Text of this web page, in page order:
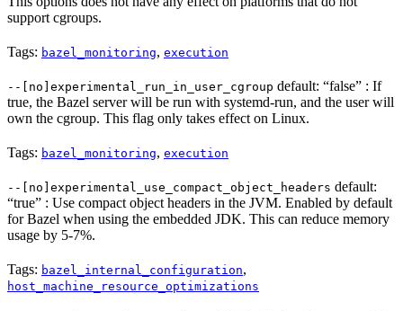
support cgroups.
Tags: bazel_monitoring, execution
--[no]experimental_run_in_user_cgroup default: “false” : If
true, the Bazel server will be run with systemd-run, and the user will
own the cgroup. This flag only takes effect on Linux.
Tags: bazel_monitoring, execution
--[no]experimental_use_compact_object_headers default:
“true” : Use compact object headers in the JVM. Enabled by default
for Bazel when using the embedded JDK. This can reduce memory
usage by 5-7%.
Tags: bazel_internal_configuration,
host_machine_resource_optimizations